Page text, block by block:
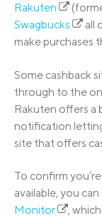
Rakuten
Swagbucks
all
make purchases
Some cashback
through to the
Rakuten offers a
notification
site that offers
To confirm
available, you
Monitor
,